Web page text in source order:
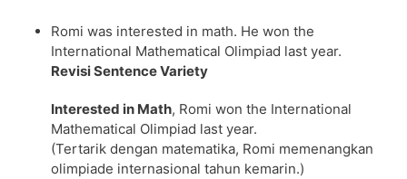
Romi was interested in math. He won the
International Mathematical Olimpiad last year.
Revisi Sentence Variety
Interested in Math, Romi won the International
Mathematical Olimpiad last year.
(Tertarik dengan matematika, Romi memenangkan
olimpiade internasional tahun kemarin.)